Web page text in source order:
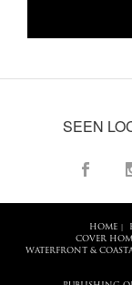
SEEN
HOME|
COVER
WATERFRONT &